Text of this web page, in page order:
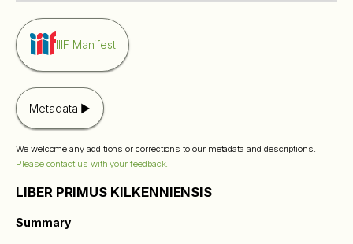
IIIF Manifest
Metadata
We welcome any additions or corrections to our metadata and descriptions.
Please contact us with your feedback.
LIBER PRIMUS KILKENNIENSIS
Summary